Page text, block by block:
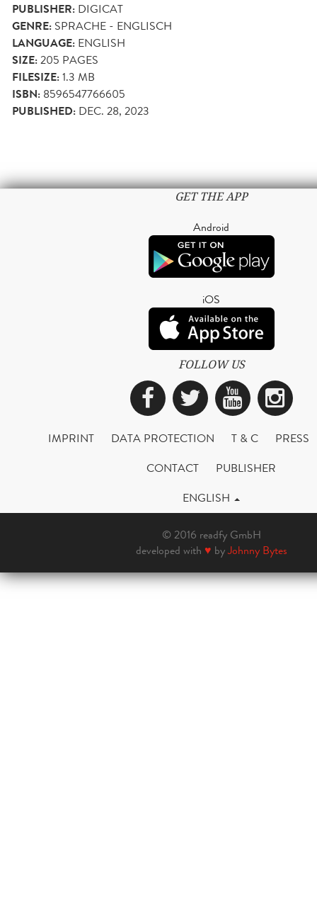
PUBLISHER: DIGICAT
GENRE: SPRACHE - ENGLISCH
LANGUAGE: ENGLISH
SIZE:205 PAGES
FILESIZE:1.3 MB
ISBN: 8596547766605
PUBLISHED: DEC. 28, 2023
GET THE APP
Android
iOS
FOLLOW US
Facebook
Twitter
IMPRINT DATA PROTECTION T & C
PRESS
CONTACT
PUBLISHER
ENGLISH
© 2016 readfy GmbH
developed with ♥ byJohnny Bytes